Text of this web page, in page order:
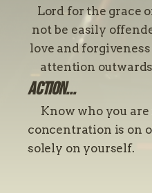
Lord for the grace
not be easily
love and
attention
Action...
Know who you are
concentration is on
solely on yourself.